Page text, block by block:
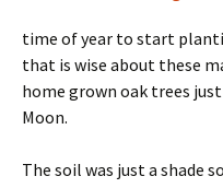
time of year to start
that is wise about these
home grown oak trees
Moon.
The soil was just a shade